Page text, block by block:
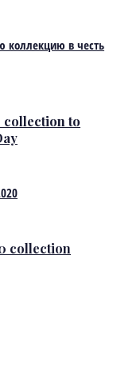
collection to
collection